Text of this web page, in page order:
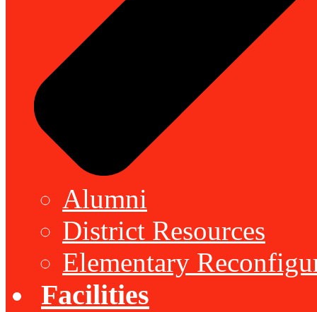
Alumni
District Resources
Elementary
Facilities